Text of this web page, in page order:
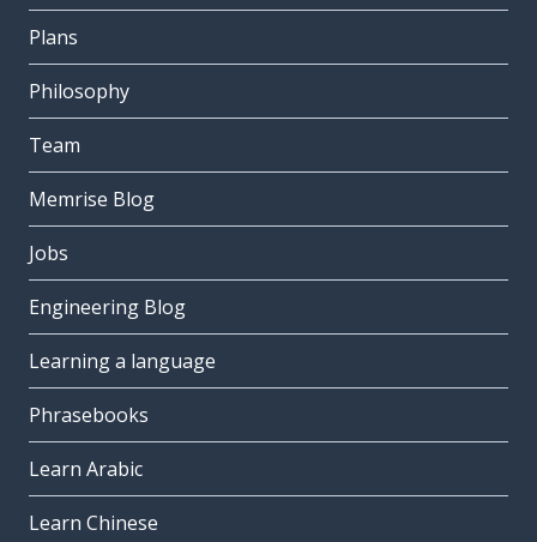
Plans
Philosophy
Team
Memrise Blog
Jobs
Engineering Blog
Learning a language
Phrasebooks
Learn Arabic
Learn Chinese